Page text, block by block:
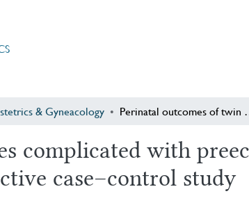
& Gyneacology Perinatal outcomes of twin
complicated with
case–control study